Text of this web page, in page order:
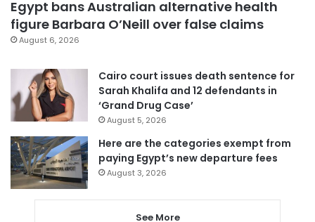
Egypt bans Australian alternative health
figure Barbara O’Neill over false claims
August 6, 2026
Cairo court issues death sentence for
Sarah Khalifa and 12 defendants in
‘Grand Drug Case’
August 5, 2026
Here are the categories exempt from
paying Egypt’s new departure fees
August 3, 2026
See More